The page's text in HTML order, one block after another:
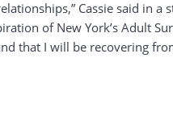
Cassie said in
of New York’s Adult
that I will be recovering